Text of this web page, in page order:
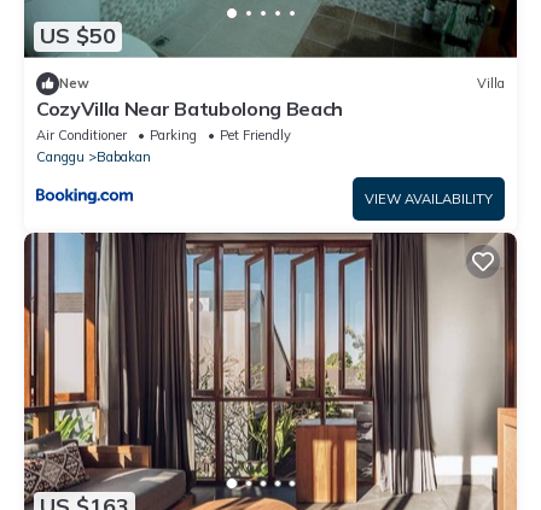
US $50
New Villa
CozyVilla Near Batubolong Beach
Air Conditioner Parking
Pet Friendly
Canggu
Babakan
VIEW AVAILABILITY